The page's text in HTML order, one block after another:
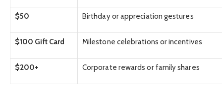
$50 Birthday or appreciation gestures
$100 Gift Card Milestone celebrations or incentives
$200+ Corporate rewards or family shares